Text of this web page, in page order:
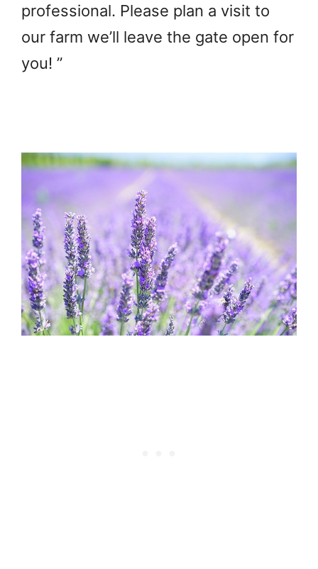
professional. Please plan a visit to
our farm we’ll leave the gate open for
you! ”